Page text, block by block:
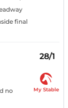
final
28/1
no
My Stable